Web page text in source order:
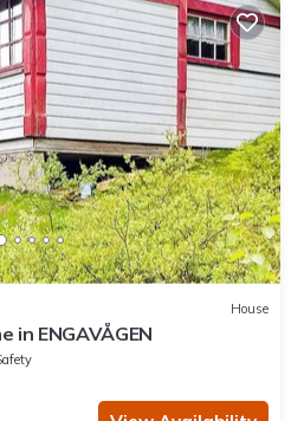
House
in ENGAVÅGEN